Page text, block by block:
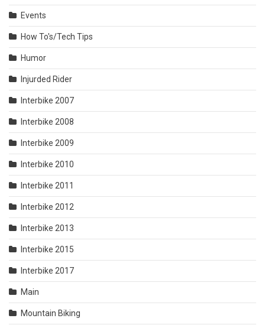
Events
How To's/Tech Tips
Humor
Injurded Rider
Interbike 2007
Interbike 2008
Interbike 2009
Interbike 2010
Interbike 2011
Interbike 2012
Interbike 2013
Interbike 2015
Interbike 2017
Main
Mountain Biking